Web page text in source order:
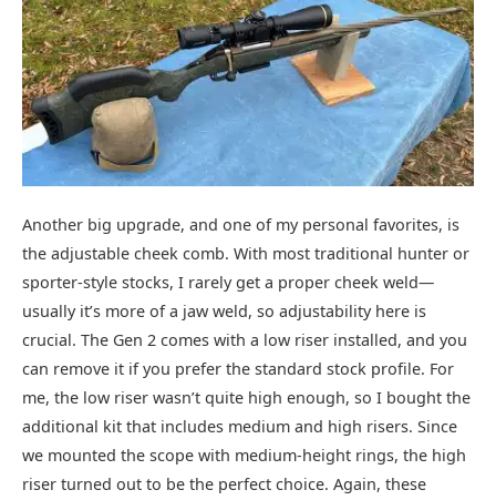
Another big upgrade, and one of my personal favorites, is
the adjustable cheek comb. With most traditional hunter or
sporter-style stocks, I rarely get a proper cheek weld—
usually it’s more of a jaw weld, so adjustability here is
crucial. The Gen 2 comes with a low riser installed, and you
can remove it if you prefer the standard stock profile. For
me, the low riser wasn’t quite high enough, so I bought the
additional kit that includes medium and high risers. Since
we mounted the scope with medium-height rings, the high
riser turned out to be the perfect choice. Again, these